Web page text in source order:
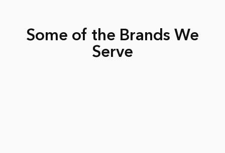
Some of the Brands We
Serve